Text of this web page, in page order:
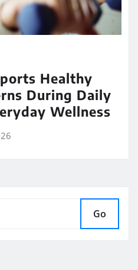
Healthy
During Daily
Wellness
Go